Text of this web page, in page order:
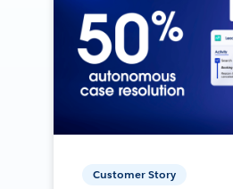
Customer Story